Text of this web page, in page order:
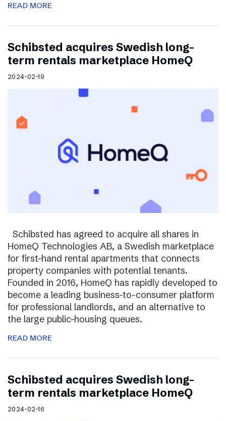
READ MORE
Schibsted acquires Swedish long-
term rentals marketplace HomeQ
2024-02-19
Schibsted has agreed to acquire all shares in
HomeQ Technologies AB, a Swedish marketplace
for first-hand rental apartments that connects
property companies with potential tenants.
Founded in 2016, HomeQ has rapidly developed to
become a leading business-to-consumer platform
for professional landlords, and an alternative to
the large public-housing queues.
READ MORE
Schibsted acquires Swedish long-
term rentals marketplace HomeQ
2024-02-16